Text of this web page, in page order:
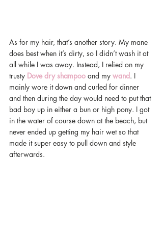
As for my hair, that’s another story. My mane
does best when it’s dirty, so I didn’t wash it at
all while I was away. Instead, I relied on my
trusty Dove dry shampoo and my wand. I
mainly wore it down and curled for dinner
and then during the day would need to put that
bad boy up in either a bun or high pony. I got
in the water of course down at the beach, but
never ended up getting my hair wet so that
made it super easy to pull down and style
afterwards.